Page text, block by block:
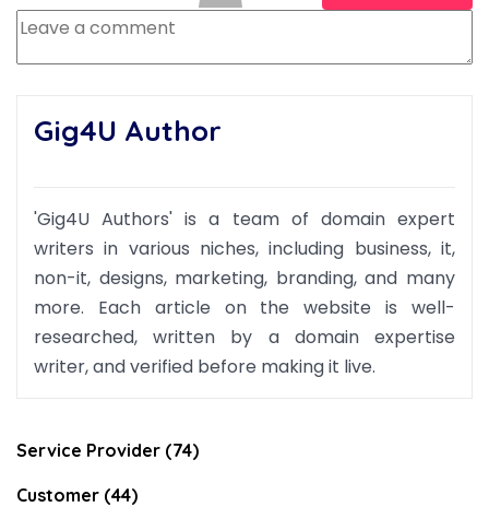
Gig4U Author
'Gig4U Authors' is a team of domain expert
writers in various niches, including business, it,
non-it, designs, marketing, branding, and many
more. Each article on the website is well-
researched, written by a domain expertise
writer, and verified before making it live.
Service Provider (74)
Customer (44)